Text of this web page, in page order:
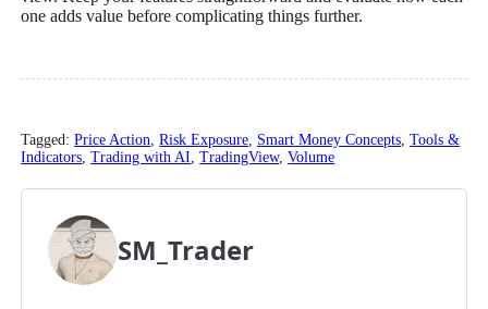
one adds value before complicating things further.
Tagged:Price Action ,Risk Exposure Smart Money Concepts ,Tools &
Indicators ,Trading with AI ,TradingView,Volume
SM_Trader